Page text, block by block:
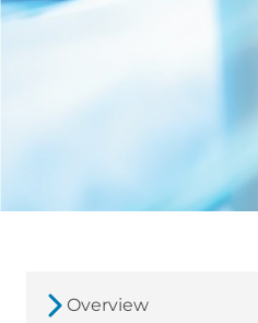
Overview